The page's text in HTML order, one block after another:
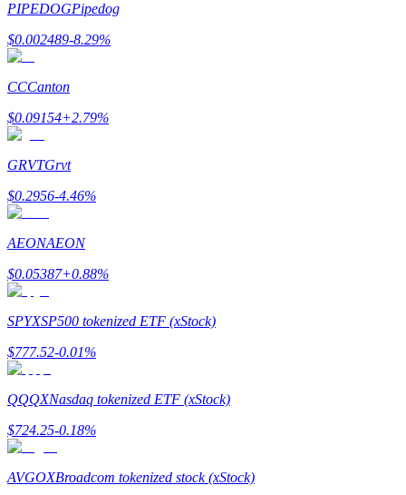
Bitrue
Bitrue Partners
PIPEDOGPipedog
$0.002489-8.29%
CCCanton
$0.09154+2.79%
GRVTGrvt
$0.2956-4.46%
AEONAEON
$0.05387+0.88%
SPYXSP500 tokenized ETF (xStock)
$777.52-0.01%
QQQXNasdaq tokenized ETF (xStock)
$724.25-0.18%
AVGOXBroadcom tokenized stock (xStock)